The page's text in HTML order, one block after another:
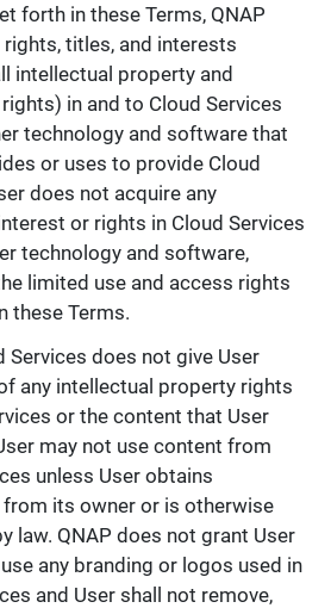
forth in these Terms, QNAP
rights, titles, and interests
intellectual property and
in and to Cloud Services
technology and software that
or uses to provide Cloud
does not acquire any
or rights in Cloud Services
technology and software,
limited use and access rights
these Terms.
Services does not give User
any intellectual property rights
or the content that User
may not use content from
unless User obtains
its owner or is otherwise
law. QNAP does not grant User
any branding or logos used in
and User shall not remove,